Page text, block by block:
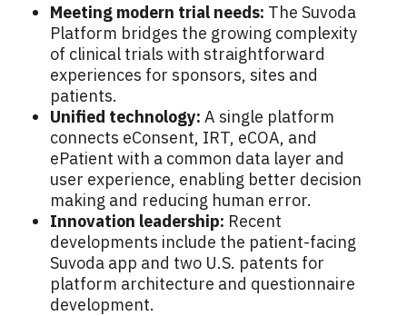
Meeting modern trial needs: The Suvoda
Platform bridges the growing complexity
of clinical trials with straightforward
experiences for sponsors, sites and
patients.
Unified technology: A single platform
connects eConsent, IRT, eCOA, and
ePatient with a common data layer and
user experience, enabling better decision
making and reducing human error.
Innovation leadership: Recent
developments include the patient-facing
Suvoda app and two U.S. patents for
platform architecture and questionnaire
development.